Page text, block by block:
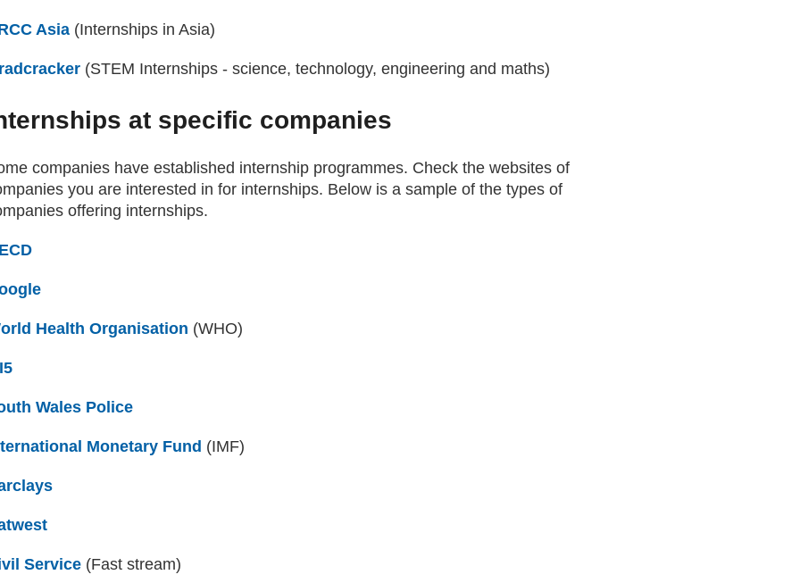
Asia (external website)
(Internships in Asia)
(external website)
(STEM Internships - science, technology, engineering and maths)
at specific companies
companies have established internship programmes. Check the websites of
you are interested in for internships. Below is a sample of the types of
offering internships.
Health Organisation (external website)
(WHO)
Wales Police
Monetary Fund (external website)
(IMF)
Service (external website)
(Fast stream)